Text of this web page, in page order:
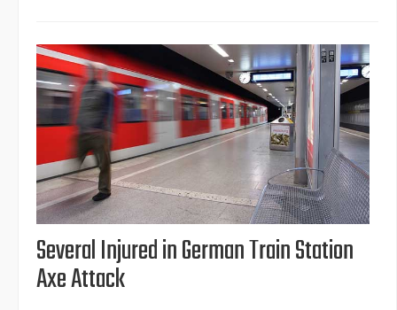
Several Injured in German Train Station
Axe Attack